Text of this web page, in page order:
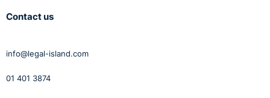
Contact us
info@legal-island.com
01 401 3874